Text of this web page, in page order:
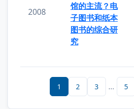
2008
馆的主流？电
子图书和纸本
图书的综合研
究
1 2 3 ... 5